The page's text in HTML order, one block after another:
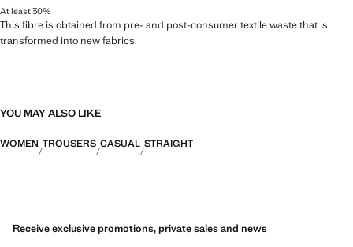
At least 30%
This fibre is obtained from pre- and post-consumer textile waste that is
transformed into new fabrics.
YOU MAY ALSO LIKE
WOMEN TROUSERS CASUAL STRAIGHT
Receive exclusive promotions, private sales and news